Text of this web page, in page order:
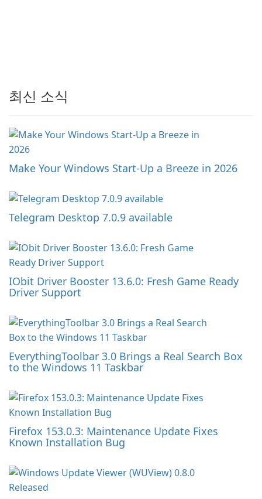
최신 소식
Make Your Windows Start-Up a Breeze in 2026
Telegram Desktop 7.0.9 available
IObit Driver Booster 13.6.0: Fresh Game Ready
Driver Support
EverythingToolbar 3.0 Brings a Real Search Box
to the Windows 11 Taskbar
Firefox 153.0.3: Maintenance Update Fixes
Known Installation Bug